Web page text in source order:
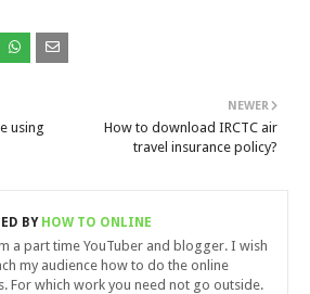
NEWER
How to download IRCTC air
travel insurance policy?
using
BYHOW TO ONLINE
a part time YouTuber and blogger. I wish
my audience how to do the online
For which work you need not go outside.